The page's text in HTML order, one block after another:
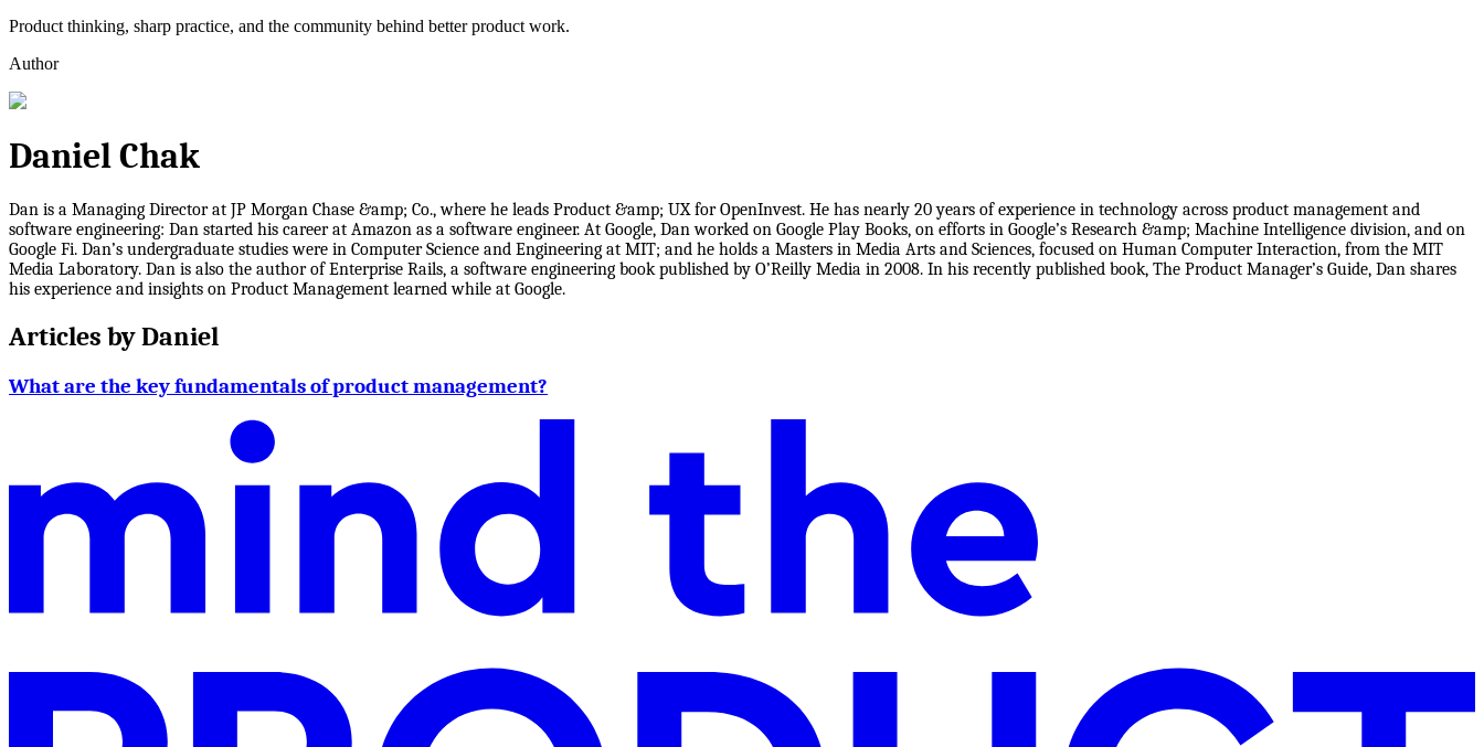
Product thinking, sharp practice, and the community behind better product work.
Author
Daniel Chak
Dan is a Managing Director at JP Morgan Chase &amp; Co., where he leads Product &amp; UX for OpenInvest. He has nearly 20 years of experience in technology across product management and
software engineering: Dan started his career at Amazon as a software engineer. At Google, Dan worked on Google Play Books, on efforts in Google’s Research &amp; Machine Intelligence division, and on
Google Fi. Dan’s undergraduate studies were in Computer Science and Engineering at MIT; and he holds a Masters in Media Arts and Sciences, focused on Human Computer Interaction, from the MIT
Media Laboratory. Dan is also the author of Enterprise Rails, a software engineering book published by O’Reilly Media in 2008. In his recently published book, The Product Manager’s Guide, Dan shares
his experience and insights on Product Management learned while at Google.
Articles byDaniel
What are the key fundamentals of product management?